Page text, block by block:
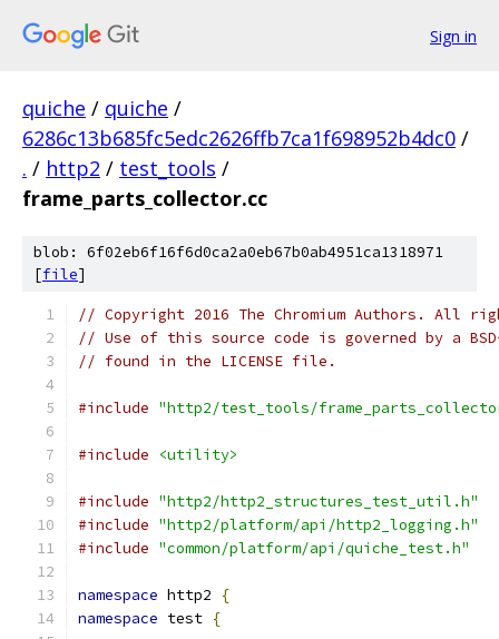
Sign in
quiche / quiche /
6286c13b685fc5edc2626ffb7ca1f698952b4dc0 /
. / http2 / test_tools /
frame_parts_collector.cc
blob: 6f02eb6f16f6d0ca2a0eb67b0ab4951ca1318971
[file]
// Copyright 2016 The Chromium Authors. All
// Use of this source code is governed by a
// found in the LICENSE file.
#include "http2/test_tools/
#include <utility>
#include "http2/http2_structures_test_util.h"
#include "http2/platform/api/http2_logging.h"
#include "common/platform/api/quiche_test.h"
namespace http2
{
namespace test {